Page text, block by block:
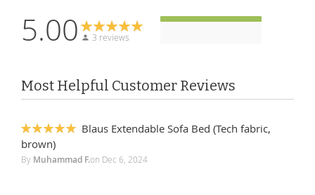
5.00 3 reviews
Most Helpful Customer Reviews
100%
Blaus Extendable Sofa Bed (Tech fabric,
brown)
By Muhammad F.on Dec 6, 2024